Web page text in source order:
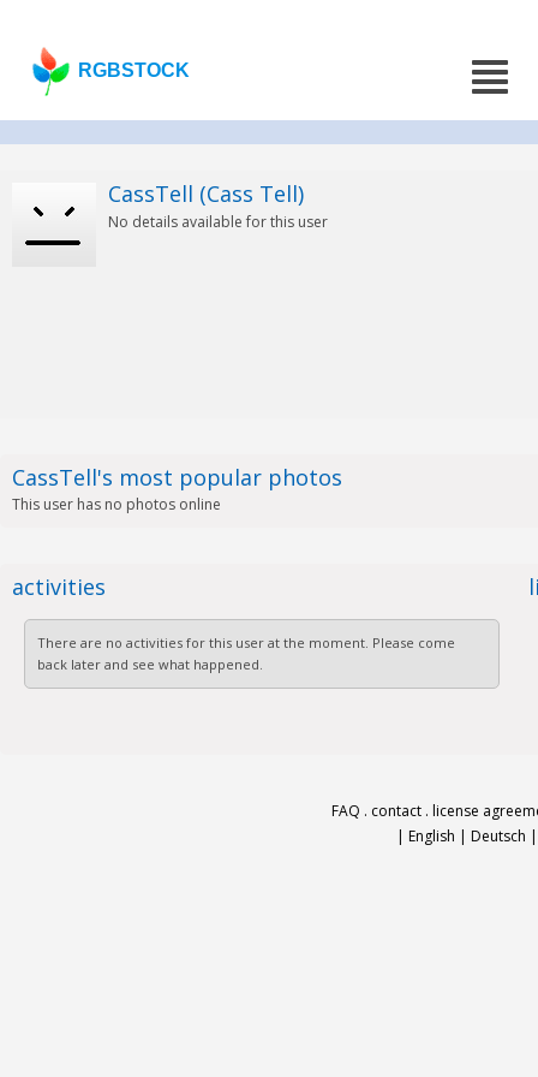
RGBSTOCK
CassTell (Cass Tell)
No details available for this user
CassTell's most popular photos
This user has no photos online
activities
There are no activities for this user at the moment. Please come
back later and see what happened.
FAQ . contact . license
| English | Deutsch